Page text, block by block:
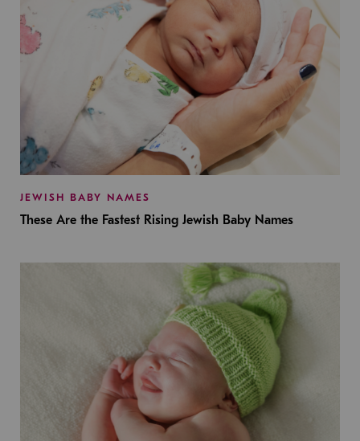
JEWISH BABY NAMES
These Are the Fastest Rising Jewish Baby Names